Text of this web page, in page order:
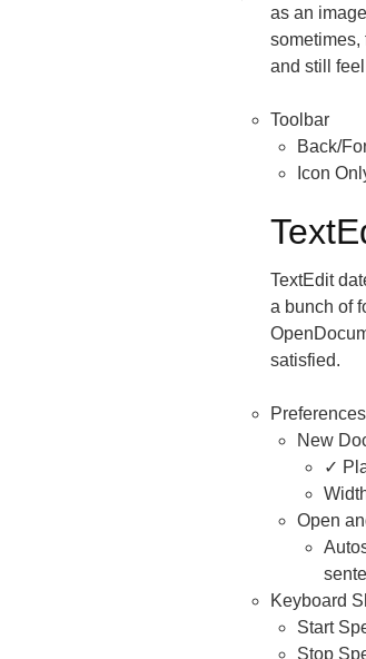
as an
sometimes,
and still
Toolbar
Back/
Icon
TextEdit
a bunch of
satisfied.
Preferences
New
✓
Open
Keyboard
Start
Stop